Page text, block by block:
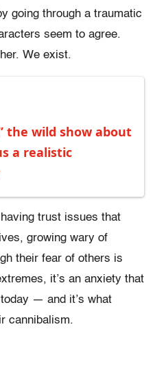
going through a traumatic
seem to agree.
We exist.
the wild show about
a realistic
trust issues that
growing wary of
their fear of others is
it’s an anxiety that
— and it’s what
cannibalism.